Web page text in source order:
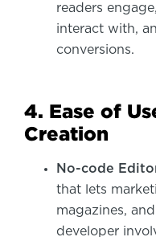
readers
interact with,
conversions.
4. Ease of
Creation
No-code
that lets
magazines,
developer